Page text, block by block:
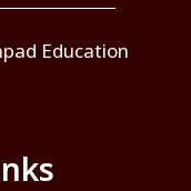
Education